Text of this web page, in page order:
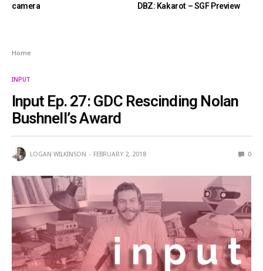
camera
DBZ: Kakarot – SGF Preview
Home
INPUT
Input Ep. 27: GDC Rescinding Nolan
Bushnell’s Award
LOGAN WILKINSON FEBRUARY 2, 2018 0